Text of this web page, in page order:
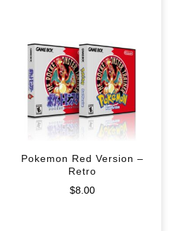
Pokemon Red Version –
Retro
$8.00